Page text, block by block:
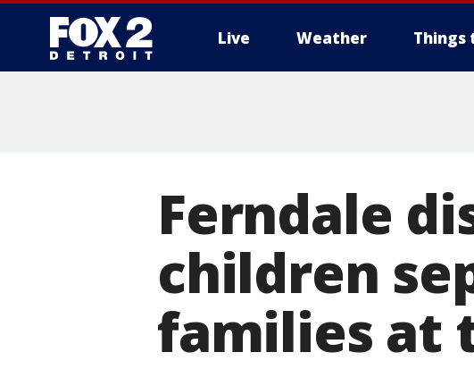
Live Weather Things
Ferndale
children
families at